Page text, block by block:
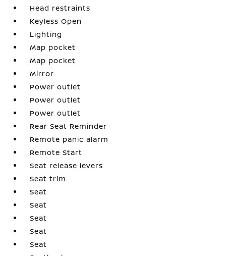
Head restraints
Keyless Open
Lighting
Map pocket
Map pocket
Mirror
Power outlet
Power outlet
Power outlet
Rear Seat Reminder
Remote panic alarm
Remote Start
Seat release levers
Seat trim
Seat
Seat
Seat
Seat
Seat